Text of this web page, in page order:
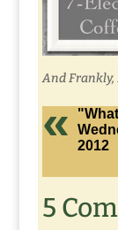
And Frankly,
2012
5